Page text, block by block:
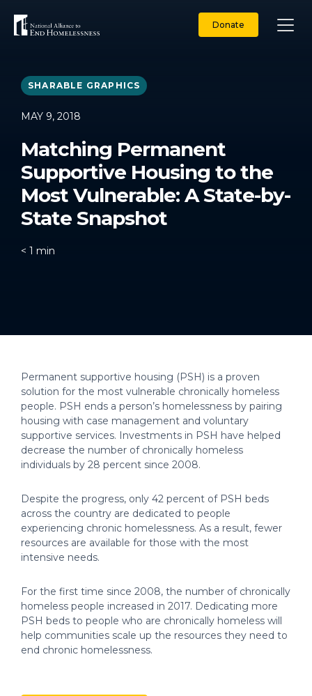
content
Donate
SHARABLE GRAPHICS
MAY 9, 2018
Matching Permanent
Supportive Housing to the
Most Vulnerable: A State-by-
State Snapshot
< 1 min
Permanent supportive housing (PSH) is a proven
solution for the most vulnerable chronically homeless
people. PSH ends a person’s homelessness by pairing
housing with case management and voluntary
supportive services. Investments in PSH have helped
decrease the number of chronically homeless
individuals by 28 percent since 2008.
Despite the progress, only 42 percent of PSH beds
across the country are dedicated to people
experiencing chronic homelessness. As a result, fewer
resources are available for those with the most
intensive needs.
For the first time since 2008, the number of chronically
homeless people increased in 2017. Dedicating more
PSH beds to people who are chronically homeless will
help communities scale up the resources they need to
end chronic homelessness.